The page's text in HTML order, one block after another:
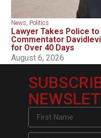
News, Politics
Lawyer Takes Police
Commentator
for Over 40 Days
August 6, 2026